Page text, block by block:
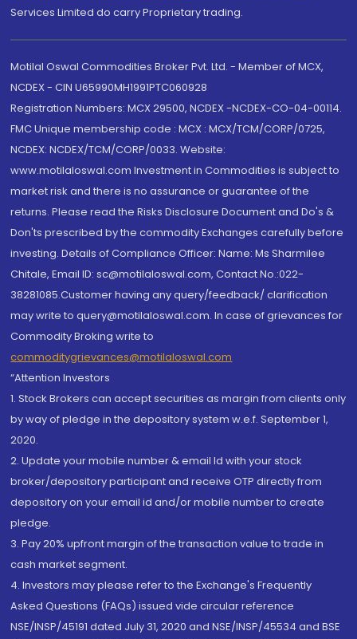
Services Limited do carry Proprietary trading.
Motilal Oswal Commodities Broker Pvt. Ltd. - Member of MCX,
NCDEX - CIN U65990MH1991PTC060928
Registration Numbers: MCX 29500, NCDEX -NCDEX-CO-04-00114.
FMC Unique membership code : MCX : MCX/TCM/CORP/0725,
NCDEX: NCDEX/TCM/CORP/0033. Website:
www.motilaloswal.com Investment in Commodities is subject to
market risk and there is no assurance or guarantee of the
returns. Please read the Risks Disclosure Document and Do's &
Don'ts prescribed by the commodity Exchanges carefully before
investing. Details of Compliance Officer: Name: Ms Sharmilee
Chitale, Email ID: sc@motilaloswal.com, Contact No.:022-
38281085.Customer having any query/feedback/ clarification
may write to query@motilaloswal.com. In case of grievances for
Commodity Broking write to
commoditygrievances@motilaloswal.com
“Attention Investors
1. Stock Brokers can accept securities as margin from clients only
by way of pledge in the depository system w.e.f. September 1,
2020.
2. Update your mobile number & email Id with your stock
broker/depository participant and receive OTP directly from
depository on your email id and/or mobile number to create
pledge.
3. Pay 20% upfront margin of the transaction value to trade in
cash market segment.
4. Investors may please refer to the Exchange's Frequently
Asked Questions (FAQs) issued vide circular reference
NSE/INSP/45191 dated July 31, 2020 and NSE/INSP/45534 and BSE